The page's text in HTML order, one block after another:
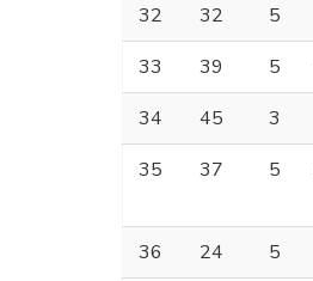
32
32 5
33
39 5
34
45 3
35
37 5
36 24 5